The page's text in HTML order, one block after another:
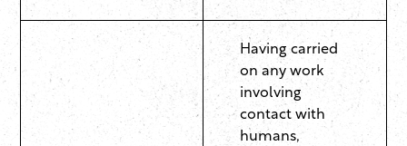
Having carried
on any work
involving
contact with
humans,